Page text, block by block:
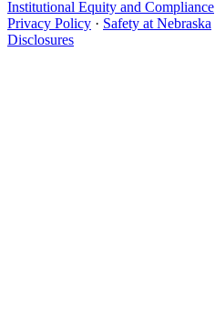
Institutional Equity and Compliance
Privacy Policy · Safety at Nebraska
Disclosures